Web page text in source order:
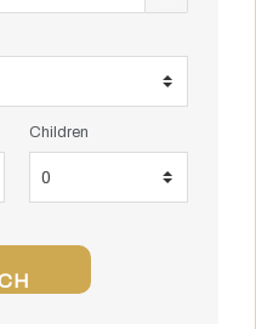
Children